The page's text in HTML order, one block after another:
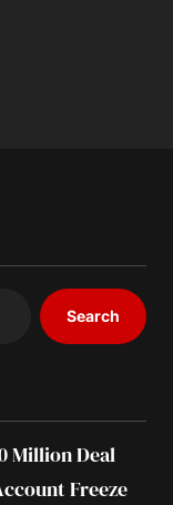
Search
Million Deal
Freeze